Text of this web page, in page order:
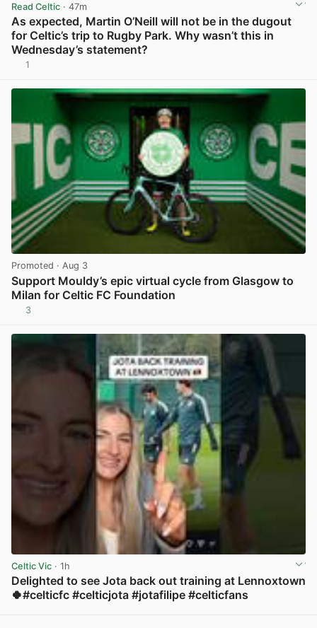
Read Celtic · 47m
As expected, Martin O’Neill will not be in the dugout
for Celtic’s trip to Rugby Park. Why wasn’t this in
Wednesday’s statement?
1
Promoted · Aug 3
Support Mouldy’s epic virtual cycle from Glasgow to
Milan for Celtic FC Foundation
3
Celtic Vic · 1h
Delighted to see Jota back out training at Lennoxtown
🍀#celticfc #celticjota #jotafilipe #celticfans